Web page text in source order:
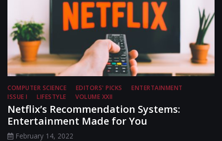
COMPUTER SCIENCE EDITORS' PICKS
ENTERTAINMENT
ISSUE I
LIFESTYLE VOLUME XXII
Netflix’s Recommendation Systems:
Entertainment Made for You
February 14, 2022